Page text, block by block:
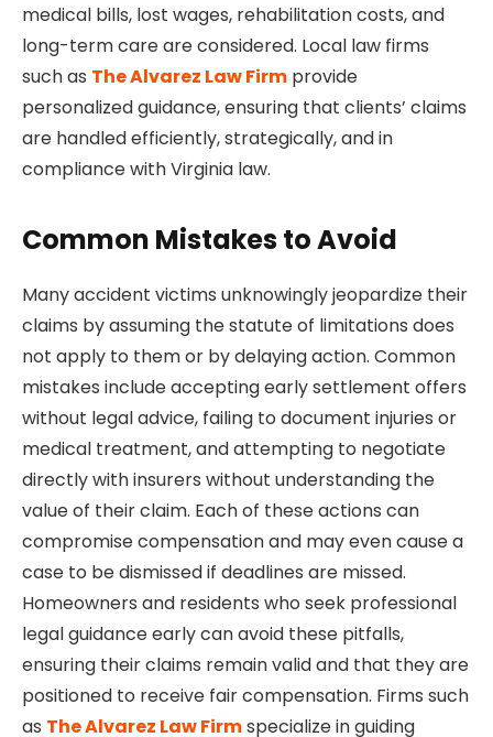
medical bills, lost wages, rehabilitation costs, and
long-term care are considered. Local law firms
such as The Alvarez Law Firm provide
personalized guidance, ensuring that clients’ claims
are handled efficiently, strategically, and in
compliance with Virginia law.
Common Mistakes to Avoid
Many accident victims unknowingly jeopardize their
claims by assuming the statute of limitations does
not apply to them or by delaying action. Common
mistakes include accepting early settlement offers
without legal advice, failing to document injuries or
medical treatment, and attempting to negotiate
directly with insurers without understanding the
value of their claim. Each of these actions can
compromise compensation and may even cause a
case to be dismissed if deadlines are missed.
Homeowners and residents who seek professional
legal guidance early can avoid these pitfalls,
ensuring their claims remain valid and that they are
positioned to receive fair compensation. Firms such
as The Alvarez Law Firmspecialize in guiding